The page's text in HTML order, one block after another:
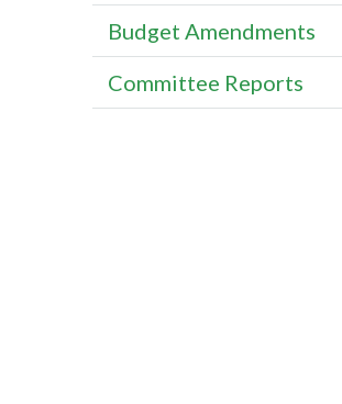
Budget Amendments
Committee Reports